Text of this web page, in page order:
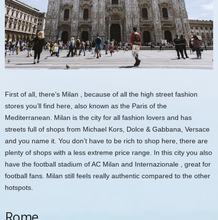
First of all, there’s Milan , because of all the high street fashion
stores you’ll find here, also known as the Paris of the
Mediterranean. Milan is the city for all fashion lovers and has
streets full of shops from Michael Kors, Dolce & Gabbana, Versace
and you name it. You don’t have to be rich to shop here, there are
plenty of shops with a less extreme price range. In this city you also
have the football stadium of AC Milan and Internazionale , great for
football fans. Milan still feels really authentic compared to the other
hotspots.